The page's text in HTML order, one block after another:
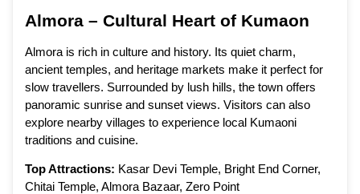
Almora – Cultural Heart of Kumaon
Almora is rich in culture and history. Its quiet charm,
ancient temples, and heritage markets make it perfect for
slow travellers. Surrounded by lush hills, the town offers
panoramic sunrise and sunset views. Visitors can also
explore nearby villages to experience local Kumaoni
traditions and cuisine.
Top Attractions: Kasar Devi Temple, Bright End Corner,
Chitai Temple, Almora Bazaar, Zero Point